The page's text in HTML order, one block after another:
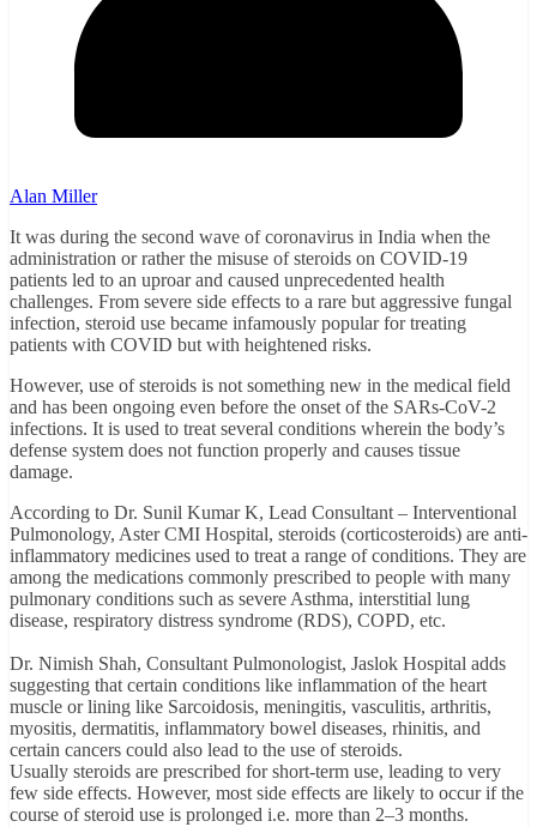
Alan Miller
It was during the second wave of coronavirus in India when the
administration or rather the misuse of steroids on COVID-19
patients led to an uproar and caused unprecedented health
challenges. From severe side effects to a rare but aggressive fungal
infection, steroid use became infamously popular for treating
patients with COVID but with heightened risks.
However, use of steroids is not something new in the medical field
and has been ongoing even before the onset of the SARs-CoV-2
infections. It is used to treat several conditions wherein the body’s
defense system does not function properly and causes tissue
damage.
According to Dr. Sunil Kumar K, Lead Consultant – Interventional
Pulmonology, Aster CMI Hospital, steroids (corticosteroids) are anti-
inflammatory medicines used to treat a range of conditions. They are
among the medications commonly prescribed to people with many
pulmonary conditions such as severe Asthma, interstitial lung
disease, respiratory distress syndrome (RDS), COPD, etc.
Dr. Nimish Shah, Consultant Pulmonologist, Jaslok Hospital adds
suggesting that certain conditions like inflammation of the heart
muscle or lining like Sarcoidosis, meningitis, vasculitis, arthritis,
myositis, dermatitis, inflammatory bowel diseases, rhinitis, and
certain cancers could also lead to the use of steroids.
Usually steroids are prescribed for short-term use, leading to very
few side effects. However, most side effects are likely to occur if the
course of steroid use is prolonged i.e. more than 2–3 months.